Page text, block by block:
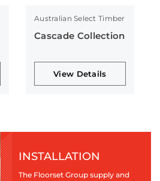
Australian Select Timber
Cascade Collection
View Details
INSTALLATION
The Floorset Group supply and